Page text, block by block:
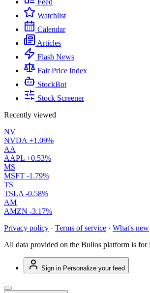
Feed
Watchlist
Calendar
Articles
Flash News
Fair Price Index
StockBot
Stock Screener
Recently viewed
NV
NVDA +1.09%
AA
AAPL +0.53%
MS
MSFT -1.79%
TS
TSLA -0.58%
AM
AMZN -3.17%
Privacy policy · Terms of service · What's new
All data provided on the Bulios platform is
Sign in Personalize your feed